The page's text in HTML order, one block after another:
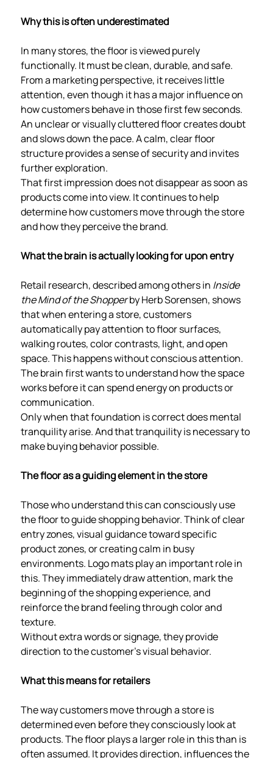
Why this is often underestimated
In many stores, the floor is viewed purely
functionally. It must be clean, durable, and safe.
From a marketing perspective, it receives little
attention, even though it has a major influence on
how customers behave in those first few seconds.
An unclear or visually cluttered floor creates doubt
and slows down the pace. A calm, clear floor
structure provides a sense of security and invites
further exploration.
That first impression does not disappear as soon as
products come into view. It continues to help
determine how customers move through the store
and how they perceive the brand.
What the brain is actually looking for upon entry
Retail research, described among others in Inside
the Mind of the Shopperby Herb Sorensen, shows
that when entering a store, customers
automatically pay attention to floor surfaces,
walking routes, color contrasts, light, and open
space. This happens without conscious attention.
The brain first wants to understand how the space
works before it can spend energy on products or
communication.
Only when that foundation is correct does mental
tranquility arise. And that tranquility is necessary to
make buying behavior possible.
The floor as a guiding element in the store
Those who understand this can consciously use
the floor to guide shopping behavior. Think of clear
entry zones, visual guidance toward specific
product zones, or creating calm in busy
environments. Logo mats play an important role in
this. They immediately draw attention, mark the
beginning of the shopping experience, and
reinforce the brand feeling through color and
texture.
Without extra words or signage, they provide
direction to the customer's visual behavior.
What this means for retailers
The way customers move through a store is
determined even before they consciously look at
products. The floor plays a larger role in this than is
often assumed. It provides direction, influences the